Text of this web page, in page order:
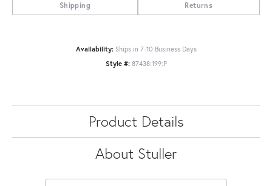
Shipping Returns
Availability: Ships in 7-10 Business Days
Style #: 87438:199:P
Product Details
About Stuller